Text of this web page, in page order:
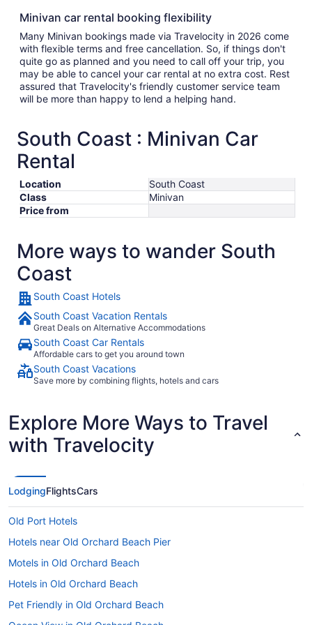
Minivan car rental booking flexibility
Many Minivan bookings made via Travelocity in 2026 come
with flexible terms and free cancellation. So, if things don't
quite go as planned and you need to call off your trip, you
may be able to cancel your car rental at no extra cost. Rest
assured that Travelocity's friendly customer service team
will be more than happy to lend a helping hand.
South Coast : Minivan Car
Rental
Location
South Coast
Class
Minivan
Price from
More ways to wander South
Coast
South Coast Hotels
South Coast Vacation Rentals
Great Deals on Alternative Accommodations
South Coast Car Rentals
Affordable cars to get you around town
South Coast Vacations
Save more by combining flights, hotels and cars
Explore More Ways to Travel
with Travelocity
LodgingFlightsCars
Old Port Hotels
Hotels near Old Orchard Beach Pier
Motels in Old Orchard Beach
Hotels in Old Orchard Beach
Pet Friendly in Old Orchard Beach